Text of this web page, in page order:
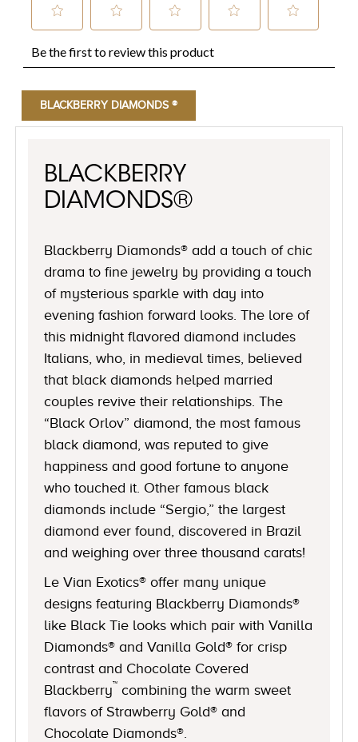
BLACKBERRY DIAMONDS ®
BLACKBERRY
DIAMONDS®
Blackberry Diamonds® add a touch of chic
drama to fine jewelry by providing a touch
of mysterious sparkle with day into
evening fashion forward looks. The lore of
this midnight flavored diamond includes
Italians, who, in medieval times, believed
that black diamonds helped married
couples revive their relationships. The
“Black Orlov” diamond, the most famous
black diamond, was reputed to give
happiness and good fortune to anyone
who touched it. Other famous black
diamonds include “Sergio,” the largest
diamond ever found, discovered in Brazil
and weighing over three thousand carats!
Le Vian Exotics® offer many unique
designs featuring Blackberry Diamonds®
like Black Tie looks which pair with Vanilla
Diamonds® and Vanilla Gold® for crisp
contrast and Chocolate Covered
Blackberry™ combining the warm sweet
flavors of Strawberry Gold® and
Chocolate Diamonds®.